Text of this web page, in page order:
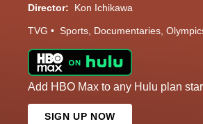
Director:
Kon Ichikawa
TVG Sports Documentaries
Add HBO Max to any Hulu plan
SIGN UP NOW